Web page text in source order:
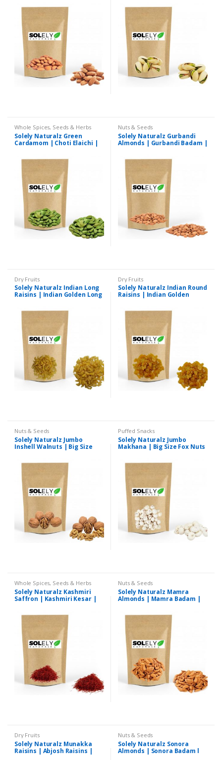
Whole Spices, Seeds & Herbs
Solely Naturalz Green
Cardamom | Choti Elaichi |
Nuts & Seeds
Solely Naturalz Gurbandi
Almonds | Gurbandi Badam |
Dry Fruits
Solely Naturalz Indian Long
Raisins | Indian Golden Long
Dry Fruits
Solely Naturalz Indian Round
Raisins | Indian Golden
Nuts & Seeds
Solely Naturalz Jumbo
Inshell Walnuts | Big Size
Puffed Snacks
Solely Naturalz Jumbo
Makhana | Big Size Fox Nuts
Whole Spices, Seeds & Herbs
Solely Naturalz Kashmiri
Saffron | Kashmiri Kesar |
Nuts & Seeds
Solely Naturalz Mamra
Almonds | Mamra Badam |
Dry Fruits
Solely Naturalz Munakka
Raisins | Abjosh Raisins |
Nuts & Seeds
Solely Naturalz Sonora
Almonds | Sonora Badam l